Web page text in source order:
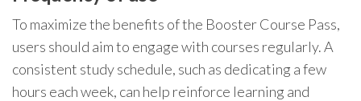
To maximize the benefits of the Booster Course Pass,
users should aim to engage with courses regularly. A
consistent study schedule, such as dedicating a few
hours each week, can help reinforce learning and